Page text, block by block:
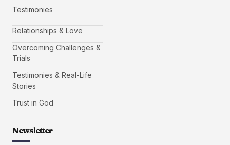
Testimonies
Relationships & Love
Overcoming Challenges &
Trials
Testimonies & Real-Life
Stories
Trust in God
Newsletter